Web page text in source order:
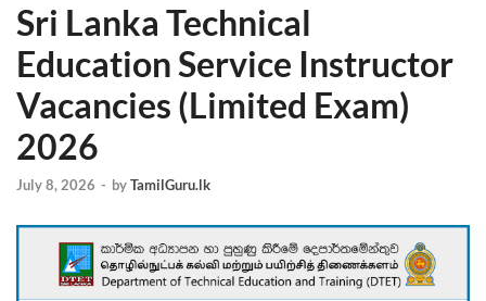
Sri Lanka Technical
Education Service Instructor
Vacancies (Limited Exam)
2026
July 8, 2026 - byTamilGuru.lk